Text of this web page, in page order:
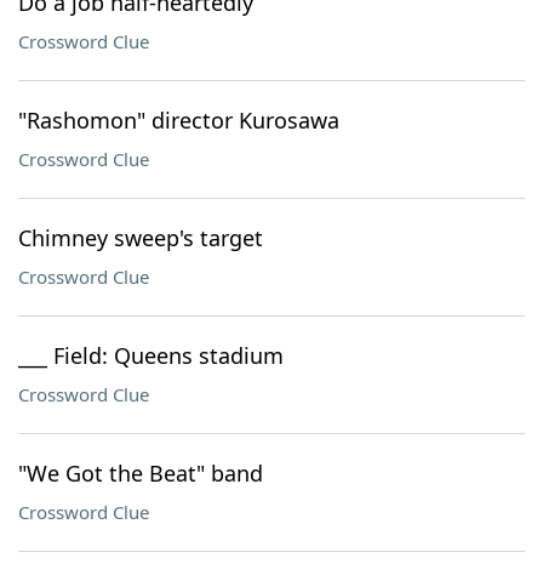
Crossword Clue
"Rashomon" director Kurosawa
Crossword Clue
Chimney sweep's target
Crossword Clue
___ Field: Queens stadium
Crossword Clue
"We Got the Beat" band
Crossword Clue